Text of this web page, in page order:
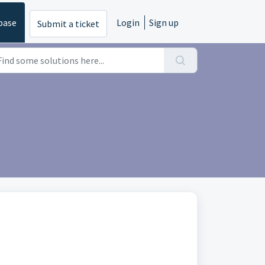
Submit a ticket Login Sign up